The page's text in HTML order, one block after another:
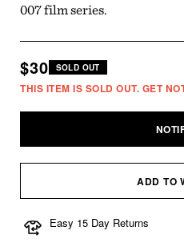
007 film series.
Regular
price
$30 SOLD OUT
THIS ITEM IS SOLD OUT. GET
ADD TO
Easy 15 Day Returns